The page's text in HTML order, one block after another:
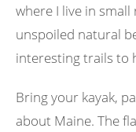
where I live in
unspoiled natural
interesting trails to
Bring your kayak,
about Maine. The